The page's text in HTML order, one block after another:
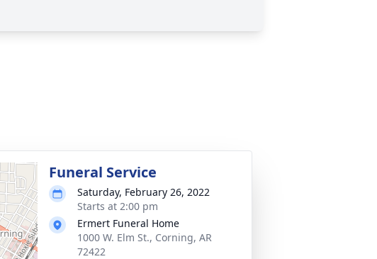
Funeral Service
Saturday, February 26, 2022
Starts at 2:00 pm
Ermert Funeral Home
1000 W. Elm St., Corning, AR
72422